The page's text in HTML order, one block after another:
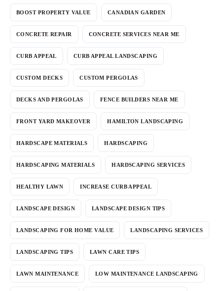
BOOST PROPERTY VALUE CANADIAN GARDEN
CONCRETE REPAIR CONCRETE SERVICES NEAR ME
CURB APPEAL CURB APPEAL LANDSCAPING
CUSTOM DECKS CUSTOM PERGOLAS
DECKS AND PERGOLAS FENCE BUILDERS NEAR ME
FRONT YARD MAKEOVER HAMILTON LANDSCAPING
HARDSCAPE MATERIALS HARDSCAPING
HARDSCAPING MATERIALS HARDSCAPING SERVICES
HEALTHY LAWN INCREASE CURB APPEAL
LANDSCAPE DESIGN LANDSCAPE DESIGN TIPS
LANDSCAPING FOR HOME VALUE LANDSCAPING SERVICES
LANDSCAPING TIPS LAWN CARE TIPS
LAWN MAINTENANCE LOW MAINTENANCE LANDSCAPING